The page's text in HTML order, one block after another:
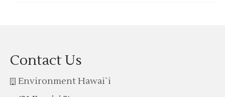
Contact Us
Environment Hawai`i